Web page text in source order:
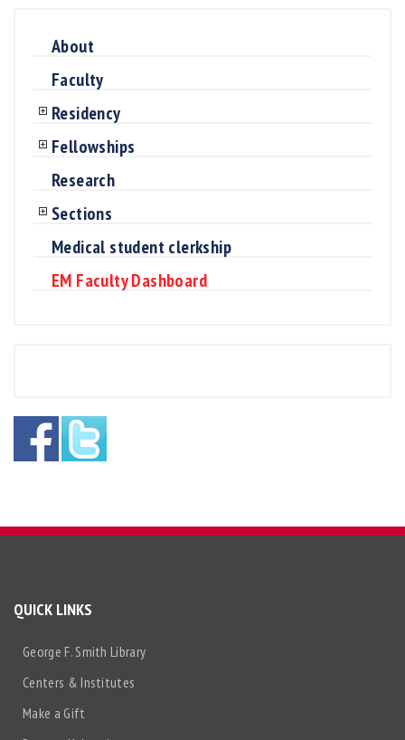
About
Faculty
Residency
Fellowships
Research
Sections
Medical student clerkship
EM Faculty Dashboard
QUICK LINKS
George F. Smith Library
Centers & Institutes
Make a Gift